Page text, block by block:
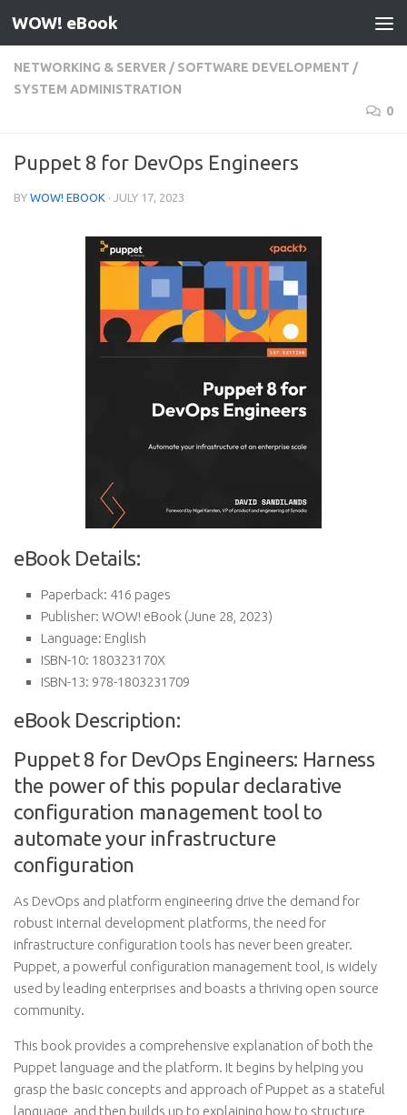
Skip to content
WOW! eBook
NETWORKING & SERVER / SOFTWARE DEVELOPMENT /
SYSTEM ADMINISTRATION
0
Puppet 8 for DevOps Engineers
BY WOW! EBOOK · JULY 17, 2023
eBook Details:
Paperback: 416 pages
Publisher: WOW! eBook (June 28, 2023)
Language: English
ISBN-10: 180323170X
ISBN-13: 978-1803231709
eBook Description:
Puppet 8 for DevOps Engineers: Harness
the power of this popular declarative
configuration management tool to
automate your infrastructure
configuration
As DevOps and platform engineering drive the demand for
robust internal development platforms, the need for
infrastructure configuration tools has never been greater.
Puppet, a powerful configuration management tool, is widely
used by leading enterprises and boasts a thriving open source
community.
This book provides a comprehensive explanation of both the
Puppet language and the platform. It begins by helping you
grasp the basic concepts and approach of Puppet as a stateful
language, and then builds up to explaining how to structure